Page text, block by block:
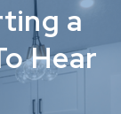
a
Hear